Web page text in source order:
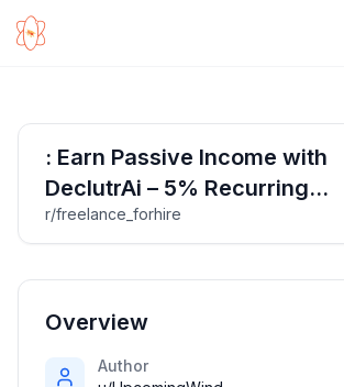
: Earn Passive Income with
DeclutrAi – 5% Recurring
Commission!
r/freelance_forhire
Overview
Author